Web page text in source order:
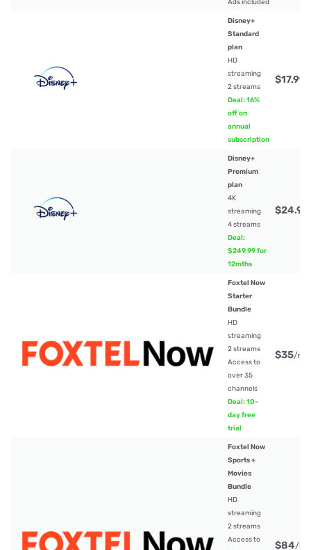
Ads included
Disney+
Standard
plan
HD
streaming
2 streams
Deal: 16%
off on
annual
subscription
$17.99
Disney+
Premium
plan
4K
streaming
4 streams
Deal:
$249.99 for
12mths
$24.99
Foxtel Now
Starter
Bundle
HD
streaming
2 streams
Access to
over 35
channels
Deal: 10-
day free
trial
$35/
Foxtel Now
Sports +
Movies
Bundle
HD
streaming
2 streams
Access to
$84/